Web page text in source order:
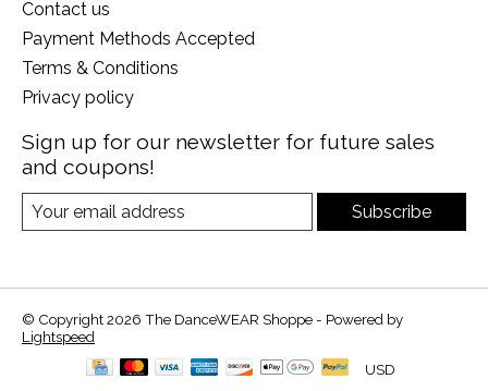
Contact us
Payment Methods Accepted
Terms & Conditions
Privacy policy
Sign up for our newsletter for future sales
and coupons!
Subscribe
© Copyright 2026 The DanceWEAR Shoppe - Powered by
Lightspeed
USD